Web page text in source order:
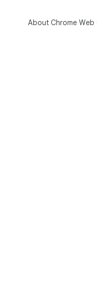
About Chrome Web